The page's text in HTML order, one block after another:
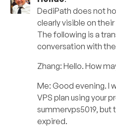
DediPath does not
clearly visible on
The following is a
conversation with
Zhang: Hello. How
Me: Good evening. I
VPS plan using your
summervps5019, but
expired.